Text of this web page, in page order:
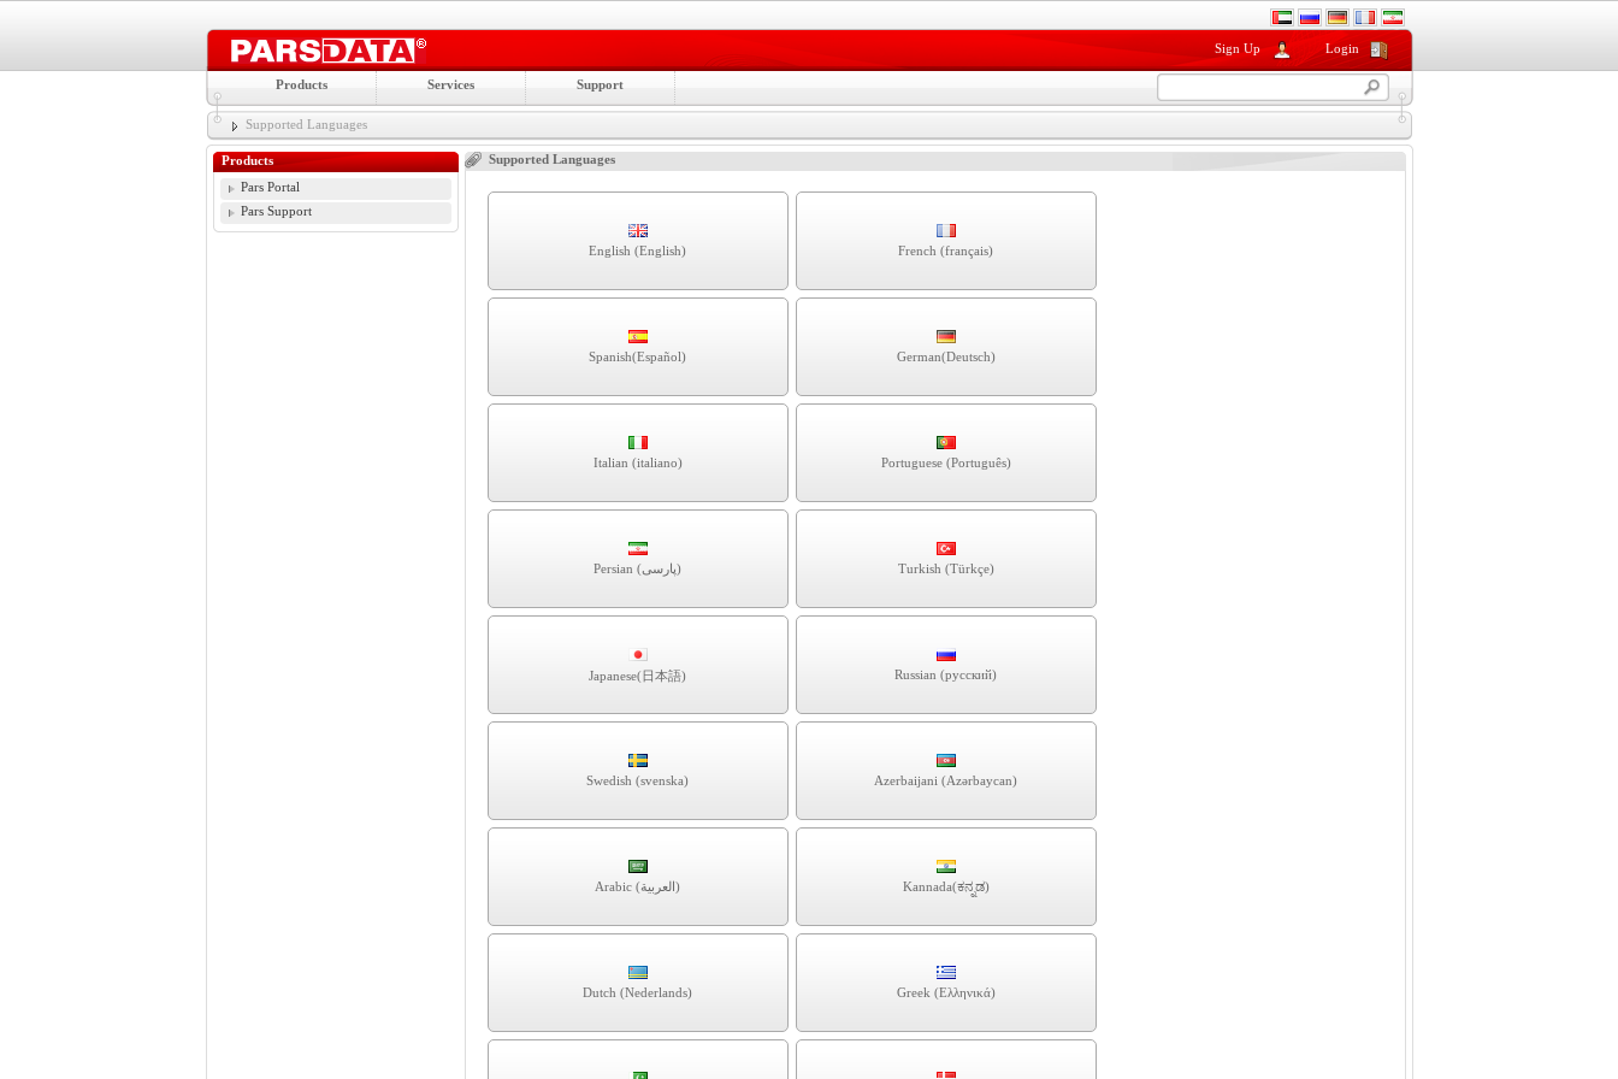
Login
Sign Up
Products Services Support
Supported Languages
Supported Languages
English (English) French (français)
Spanish(Español) German(Deutsch)
Italian (italiano) Portuguese (Português)
Persian (پارسی) Turkish (Türkçe)
Japanese(日本語) Russian (русский)
Swedish (svenska) Azerbaijani (Azərbaycan)
Arabic (العربية) Kannada(ಕನ್ನಡ)
Dutch (Nederlands) Greek (Ελληνικά)
Products
Pars Portal
Pars Support